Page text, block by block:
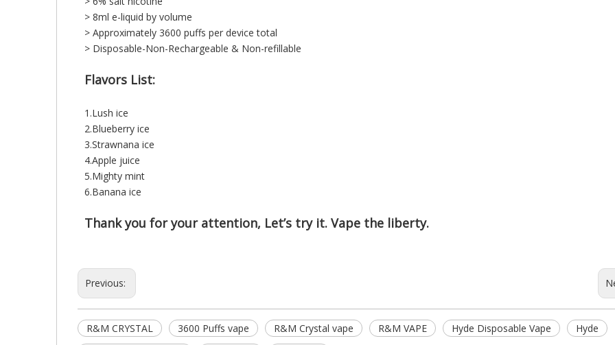
> 8ml e-liquid by volume
> Approximately 3600 puffs per device total
> Disposable-Non-Rechargeable & Non-refillable
Flavors List:
1.Lush ice
2.Blueberry ice
3.Strawnana ice
4.Apple juice
5.Mighty mint
6.Banana ice
Thank you for your attention, Let’s try it. Vape the liberty.
Previous:
R&M CRYSTAL 3600 Puffs vape R&M Crystal vape R&M VAPE Hyde Disposable Vape
Hyde